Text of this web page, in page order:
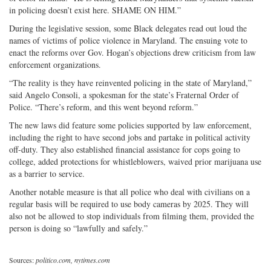
in policing doesn’t exist here. SHAME ON HIM.”
During the legislative session, some Black delegates read out loud the
names of victims of police violence in Maryland. The ensuing vote to
enact the reforms over Gov. Hogan’s objections drew criticism from law
enforcement organizations.
“The reality is they have reinvented policing in the state of Maryland,”
said Angelo Consoli, a spokesman for the state’s Fraternal Order of
Police. “There’s reform, and this went beyond reform.”
The new laws did feature some policies supported by law enforcement,
including the right to have second jobs and partake in political activity
off-duty. They also established financial assistance for cops going to
college, added protections for whistleblowers, waived prior marijuana use
as a barrier to service.
Another notable measure is that all police who deal with civilians on a
regular basis will be required to use body cameras by 2025. They will
also not be allowed to stop individuals from filming them, provided the
person is doing so “lawfully and safely.”
Sources:politico.com, nytimes.com